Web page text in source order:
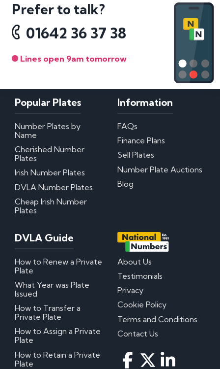
Prefer to talk?
01642 36 37 38
Lines open 9am tomorrow
Popular Plates
Number Plates by
Name
Cherished Number
Plates
Irish Number Plates
DVLA Number Plates
Cheap Irish Number
Plates
Information
FAQs
Finance Plans
Sell Plates
Number Plate Auctions
Blog
DVLA Guide
How to Renew a Private
Plate
What Year was Plate
Issued
How to Transfer a
Private Plate
How to Assign a Private
Plate
How to Retain a Private
Plate
About Us
Testimonials
Privacy
Cookie Policy
Terms and Conditions
Contact Us